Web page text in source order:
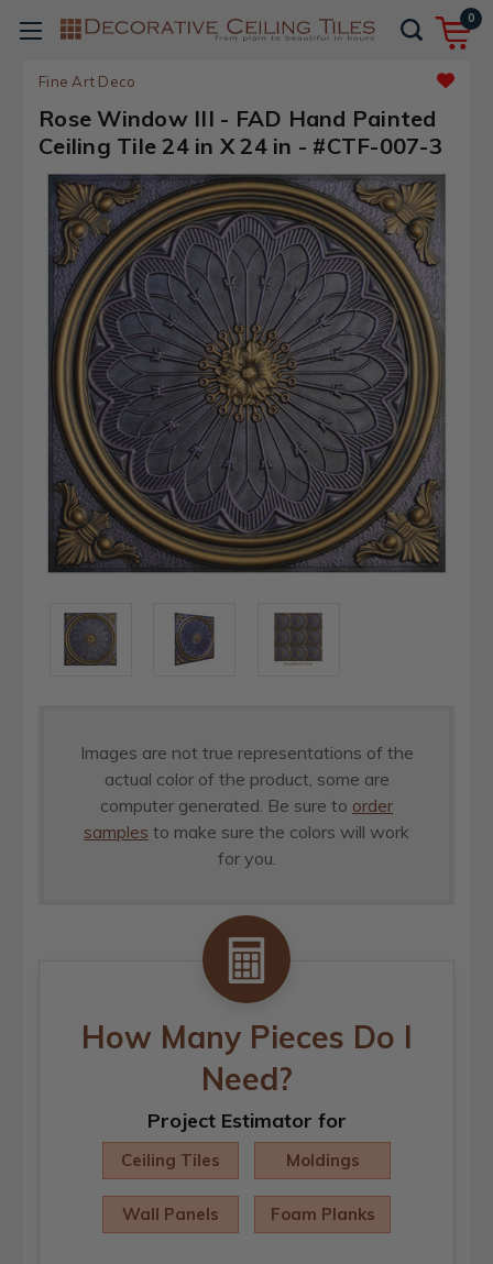
0
Fine Art Deco
Rose Window III - FAD Hand Painted
Ceiling Tile 24 in X 24 in - #CTF-007-3
Images are not true representations of the
actual color of the product, some are
computer generated. Be sure to order
samples to make sure the colors will work
for you.
How Many Pieces Do I
Need?
Project Estimator for
Ceiling Tiles Moldings
Wall Panels Foam Planks